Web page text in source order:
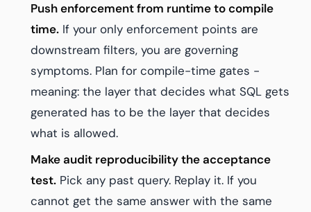
Push enforcement from runtime to compile
time. If your only enforcement points are
downstream filters, you are governing
symptoms. Plan for compile-time gates -
meaning: the layer that decides what SQL gets
generated has to be the layer that decides
what is allowed.
Make audit reproducibility the acceptance
test. Pick any past query. Replay it. If you
cannot get the same answer with the same